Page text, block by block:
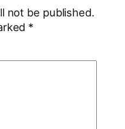
not be published.
*